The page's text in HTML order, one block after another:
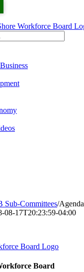
Sub-Committees/Agenda
08-17T20:23:59-04:00
Board